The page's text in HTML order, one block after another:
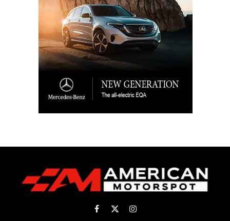
Facebook
X
Instagram